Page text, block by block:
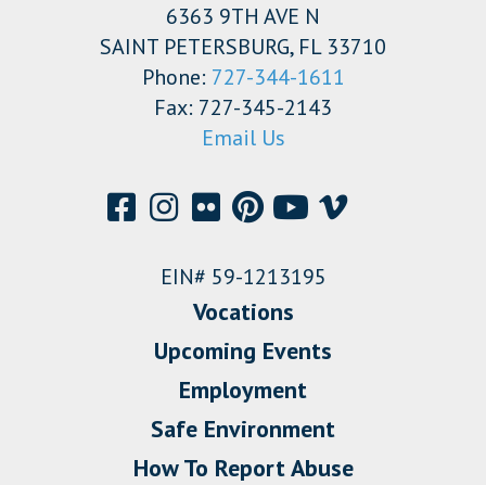
6363 9TH AVE N
SAINT PETERSBURG, FL 33710
Phone: 727-344-1611
Fax: 727-345-2143
Email Us
EIN# 59-1213195
Vocations
Upcoming Events
Employment
Safe Environment
How To Report Abuse